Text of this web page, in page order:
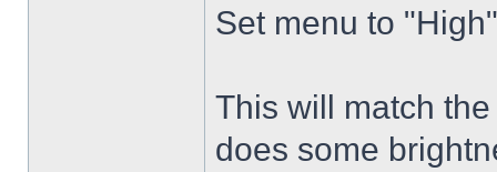
Set menu to
This will match
does some